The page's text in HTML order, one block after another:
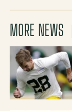
MORE NEWS